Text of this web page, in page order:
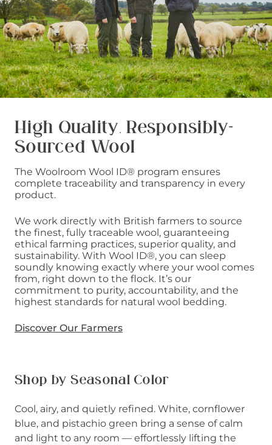
High Quality, Responsibly-
Sourced Wool
The Woolroom Wool ID® program ensures
complete traceability and transparency in every
product.
We work directly with British farmers to source
the finest, fully traceable wool, guaranteeing
ethical farming practices, superior quality, and
sustainability. With Wool ID®, you can sleep
soundly knowing exactly where your wool comes
from, right down to the flock. It’s our
commitment to purity, accountability, and the
highest standards for natural wool bedding.
Discover Our Farmers
Shop by Seasonal Color
Cool, airy, and quietly refined. White, cornflower
blue, and pistachio green bring a sense of calm
and light to any room — effortlessly lifting the